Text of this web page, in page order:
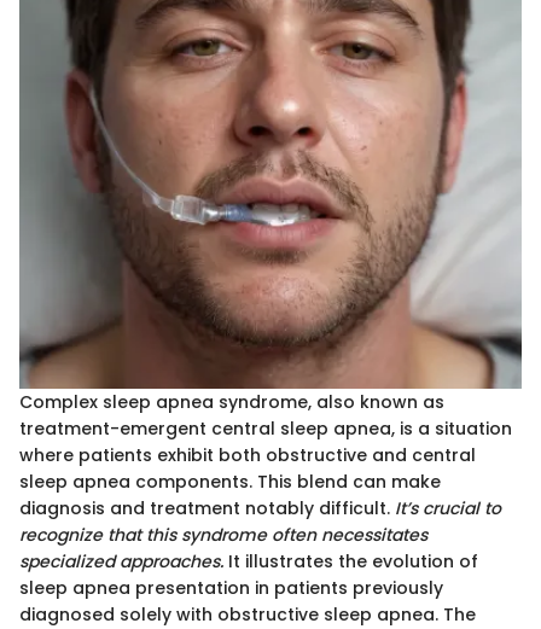
Complex sleep apnea syndrome, also known as
treatment-emergent central sleep apnea, is a situation
where patients exhibit both obstructive and central
sleep apnea components. This blend can make
diagnosis and treatment notably difficult. It’s crucial to
recognize that this syndrome often necessitates
specialized approaches. It illustrates the evolution of
sleep apnea presentation in patients previously
diagnosed solely with obstructive sleep apnea. The